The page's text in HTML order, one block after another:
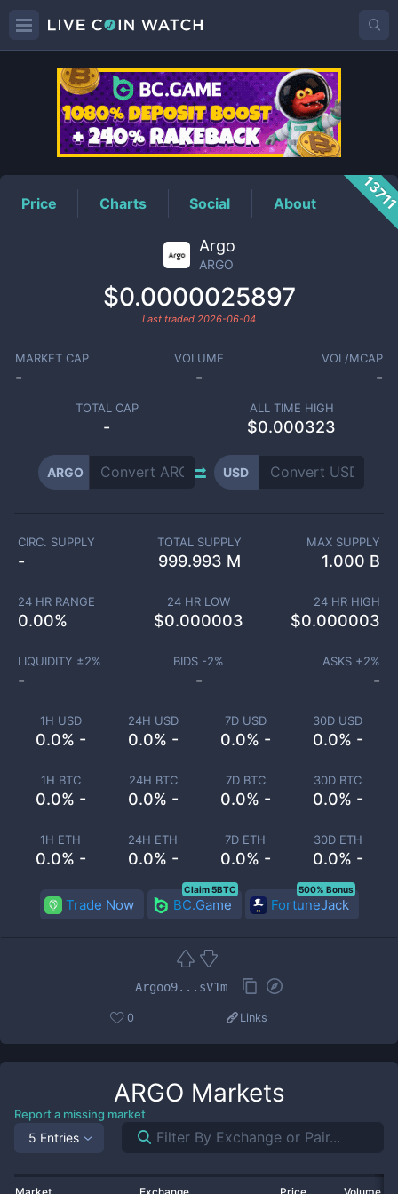
ARGOPrice
Price Charts Social About
Argo
ARGO
$0.0000025897
Last traded 2026-06-04
MARKET CAP
-
VOLUME
-
VOL/MCAP
-
TOTAL CAP
-
ALL TIME HIGH
$0.000323
ARGO USD
1H USD
0.0% -
24H USD
0.0% -
7D USD
0.0% -
30D USD
0.0% -
1H BTC
0.0% -
24H BTC
0.0% -
7D BTC
0.0% -
30D BTC
0.0% -
1H ETH
0.0% -
24H ETH
0.0% -
7D ETH
0.0% -
30D ETH
0.0% -
CIRC. SUPPLY
-
TOTAL SUPPLY
999.993 M
MAX SUPPLY
1.000 B
24 HR RANGE
0.00%
24 HR LOW
$0.000003
24 HR HIGH
$0.000003
LIQUIDITY ±2%
-
BIDS -2%
-
ASKS +2%
-
Trade Now BC.Game
Claim 5BTC
FortuneJack
500% Bonus
Argoo9...sV1m
0 Links
ARGO Markets
Report a missing market
5 Entries